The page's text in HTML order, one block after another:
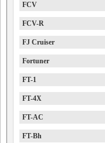
FCV
FCV-R
FJ Cruiser
Fortuner
FT-1
FT-4X
FT-AC
FT-Bh